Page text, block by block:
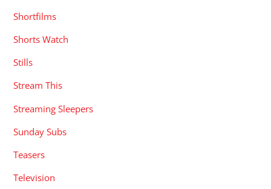
Shortfilms
Shorts Watch
Stills
Stream This
Streaming Sleepers
Sunday Subs
Teasers
Television